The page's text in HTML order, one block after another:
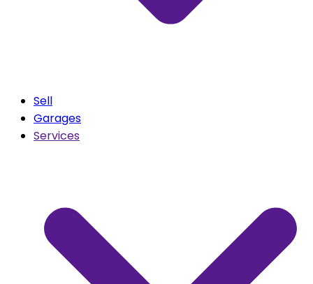
Sell
Garages
Services